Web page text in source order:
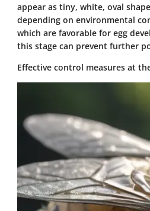
appear as tiny, white, oval
depending on environmental
which are favorable for egg
this stage can prevent further
Effective control measures at